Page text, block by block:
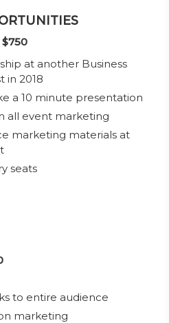
at another Business
in 2018
a 10 minute presentation
all event marketing
marketing materials at
seats
to entire audience
marketing